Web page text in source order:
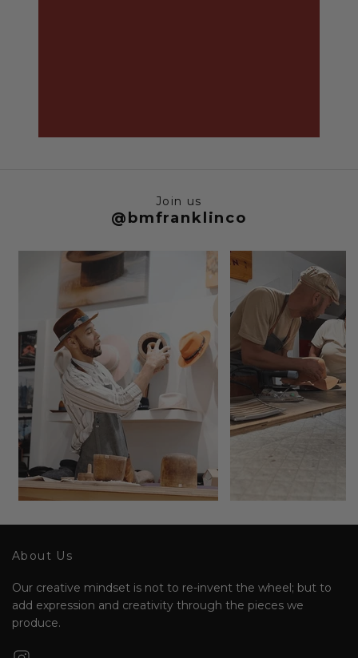
Join us
@bmfranklinco
About Us
Our creative mindset is not to re-invent the wheel; but to
add expression and creativity through the pieces we
produce.